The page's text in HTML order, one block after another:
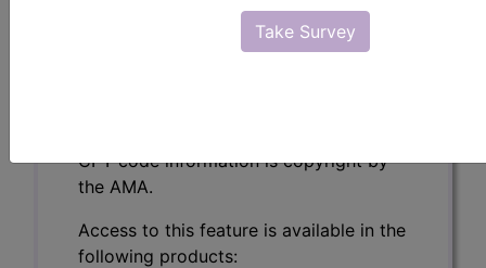
Take Survey
CPT Context information is available to
CPT code information is copyright by
the AMA.
Access to this feature is available in the
following products: